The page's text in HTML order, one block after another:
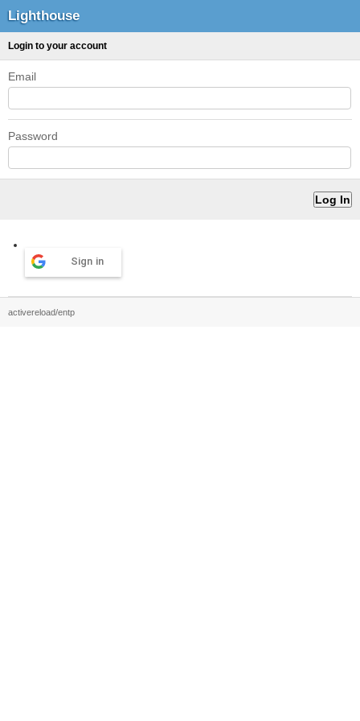
Lighthouse
Login to your account
Email
Password
Sign in
activereload/entp